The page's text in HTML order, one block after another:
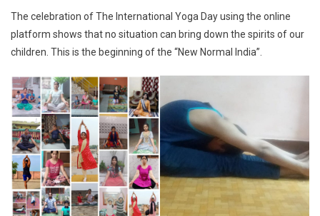
International
Yoga
Day
The celebration of The International Yoga Day using the online
platform shows that no situation can bring down the spirits of our
children. This is the beginning of the “New Normal India”.